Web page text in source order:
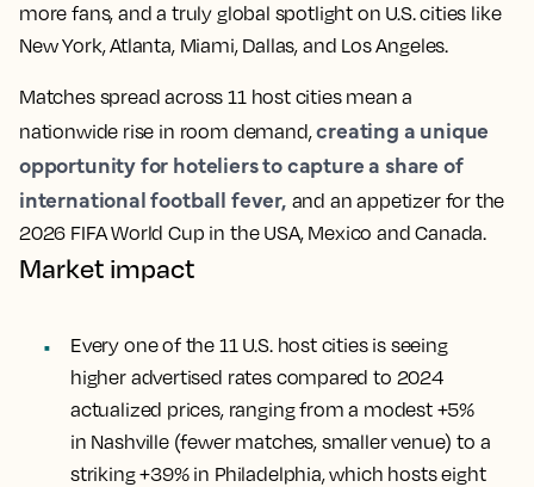
more fans, and a truly global spotlight on U.S. cities like
New York, Atlanta, Miami, Dallas, and Los Angeles.
Matches spread across 11 host cities mean a
nationwide rise in room demand,creating a unique
opportunity for hoteliers to capture a share of
international football fever, and an appetizer for the
2026 FIFA World Cup in the USA, Mexico and Canada.
Market impact
Every one of the 11 U.S. host cities is seeing
higher advertised rates compared to 2024
actualized prices, ranging from a modest +5%
in Nashville (fewer matches, smaller venue) to a
striking +39% in Philadelphia, which hosts eight